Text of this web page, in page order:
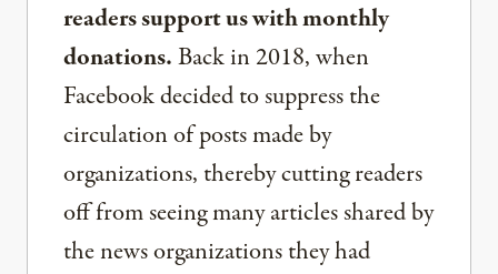
readers support us with monthly
donations.Back in 2018, when
Facebook decided to suppress the
circulation of posts made by
organizations, thereby cutting readers
off from seeing many articles shared by
the news organizations they had